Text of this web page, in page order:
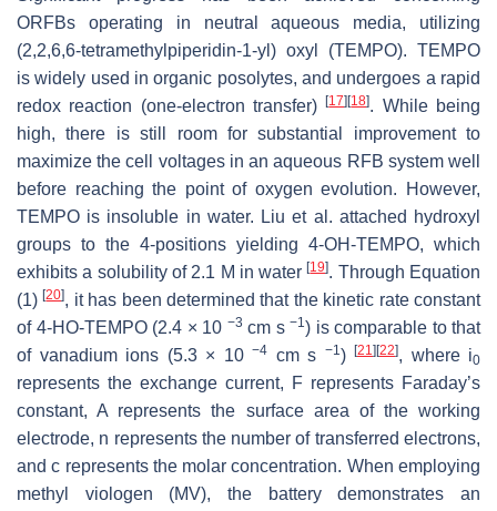
ORFBs operating in neutral aqueous media, utilizing
(2,2,6,6-tetramethylpiperidin-1-yl) oxyl (TEMPO). TEMPO
is widely used in organic posolytes, and undergoes a rapid
redox reaction (one-electron transfer)[17] [18]. While being
high, there is still room for substantial improvement to
maximize the cell voltages in an aqueous RFB system well
before reaching the point of oxygen evolution. However,
TEMPO is insoluble in water. Liu et al. attached hydroxyl
groups to the 4-positions yielding 4-OH-TEMPO, which
exhibits a solubility of 2.1 M in water[19]. Through Equation
(1)[20], it has been determined that the kinetic rate constant
of 4-HO-TEMPO (2.4 × 10 −3 cm s −1) is comparable to that
of vanadium ions (5.3 × 10 −4 cm s −1) [21] [22], where i0
represents the exchange current, F represents Faraday’s
constant,A represents the surface area of the working
electrode, n represents the number of transferred electrons,
andc represents the molar concentration. When employing
methyl viologen (MV), the battery demonstrates an